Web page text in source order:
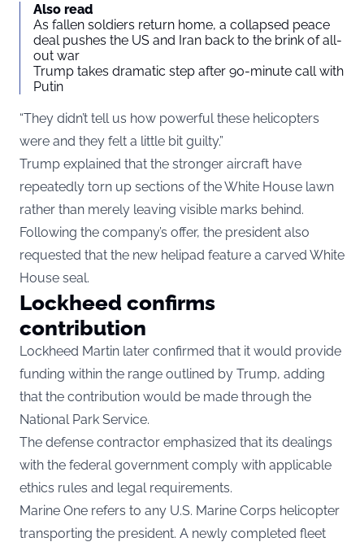
Also read
As fallen soldiers return home, a collapsed peace
deal pushes the US and Iran back to the brink of all-
out war
Trump takes dramatic step after 90-minute call with
Putin
“They didn’t tell us how powerful these helicopters
were and they felt a little bit guilty.”
Trump explained that the stronger aircraft have
repeatedly torn up sections of the White House lawn
rather than merely leaving visible marks behind.
Following the company’s offer, the president also
requested that the new helipad feature a carved White
House seal.
Lockheed confirms
contribution
Lockheed Martin later confirmed that it would provide
funding within the range outlined by Trump, adding
that the contribution would be made through the
National Park Service.
The defense contractor emphasized that its dealings
with the federal government comply with applicable
ethics rules and legal requirements.
Marine One refers to any U.S. Marine Corps helicopter
transporting the president. A newly completed fleet